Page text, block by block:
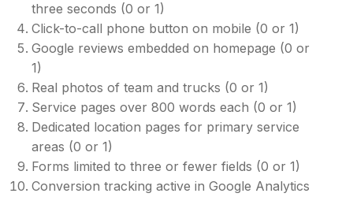
three seconds (0 or 1)
Click-to-call phone button on mobile (0 or 1)
Google reviews embedded on homepage (0 or
1)
Real photos of team and trucks (0 or 1)
Service pages over 800 words each (0 or 1)
Dedicated location pages for primary service
areas (0 or 1)
Forms limited to three or fewer fields (0 or 1)
Conversion tracking active in Google Analytics